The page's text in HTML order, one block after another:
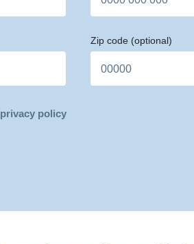
Zip code (optional)
privacy policy